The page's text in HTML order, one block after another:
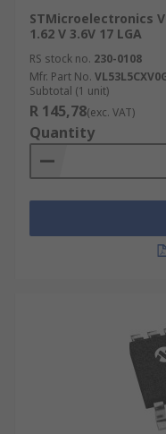
STMicroelectronics
1.62 V 3.6V 17 LGA
RS stock no. 230-0108
Mfr. Part No.
Subtotal (1 unit)
R 145,78(exc. VAT)
Quantity